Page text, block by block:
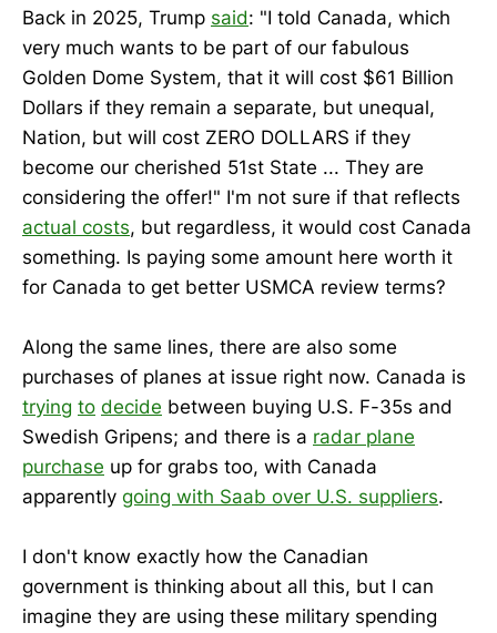
Back in 2025, Trump said: "I told Canada, which
very much wants to be part of our fabulous
Golden Dome System, that it will cost $61 Billion
Dollars if they remain a separate, but unequal,
Nation, but will cost ZERO DOLLARS if they
become our cherished 51st State ... They are
considering the offer!" I'm not sure if that reflects
actual costs, but regardless, it would cost Canada
something. Is paying some amount here worth it
for Canada to get better USMCA review terms?
Along the same lines, there are also some
purchases of planes at issue right now. Canada is
trying to decide between buying U.S. F-35s and
Swedish Gripens; and there is a radar plane
purchase up for grabs too, with Canada
apparently going with Saab over U.S. suppliers.
I don't know exactly how the Canadian
government is thinking about all this, but I can
imagine they are using these military spending